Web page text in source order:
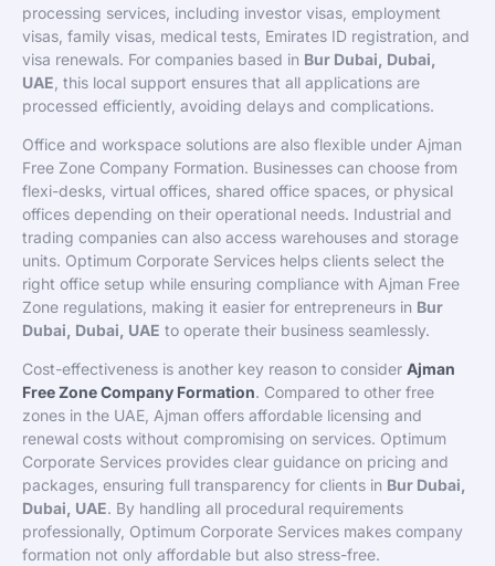
processing services, including investor visas, employment
visas, family visas, medical tests, Emirates ID registration, and
visa renewals. For companies based in Bur Dubai, Dubai,
UAE , this local support ensures that all applications are
processed efficiently, avoiding delays and complications.
Office and workspace solutions are also flexible under Ajman
Free Zone Company Formation. Businesses can choose from
flexi-desks, virtual offices, shared office spaces, or physical
offices depending on their operational needs. Industrial and
trading companies can also access warehouses and storage
units. Optimum Corporate Services helps clients select the
right office setup while ensuring compliance with Ajman Free
Zone regulations, making it easier for entrepreneurs in Bur
Dubai, Dubai, UAE to operate their business seamlessly.
Cost-effectiveness is another key reason to consider Ajman
Free Zone Company Formation. Compared to other free
zones in the UAE, Ajman offers affordable licensing and
renewal costs without compromising on services. Optimum
Corporate Services provides clear guidance on pricing and
packages, ensuring full transparency for clients in Bur Dubai,
Dubai, UAE. By handling all procedural requirements
professionally, Optimum Corporate Services makes company
formation not only affordable but also stress-free.